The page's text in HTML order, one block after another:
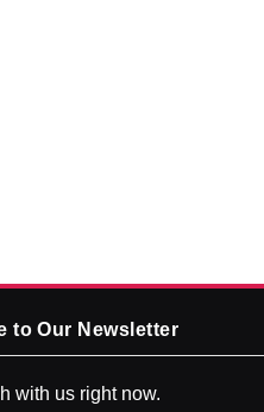
to Our Newsletter
with us right now.